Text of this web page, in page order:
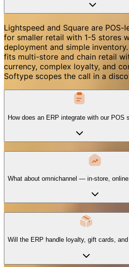
Lightspeed and Square are
for smaller retail with 1-5 stores
deployment and simple
fits multi-store and chain retail
currency, complex loyalty, and
Softype scopes the call in a
How does an ERP integrate with our POS
What about omnichannel — in-store,
Will the ERP handle loyalty, gift cards,